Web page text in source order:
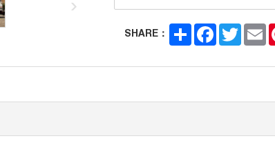
SHARE：
Share Facebook
Twitter